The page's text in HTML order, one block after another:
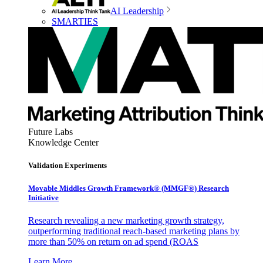
AI Leadership
SMARTIES
Future Labs
Knowledge Center
Validation Experiments
Movable Middles Growth Framework® (MMGF®) Research
Initiative
Research revealing a new marketing growth strategy,
outperforming traditional reach-based marketing plans by
more than 50% on return on ad spend (ROAS